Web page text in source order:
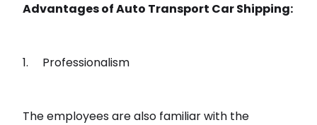
Advantages of Auto Transport Car Shipping:
1. Professionalism
The employees are also familiar with the